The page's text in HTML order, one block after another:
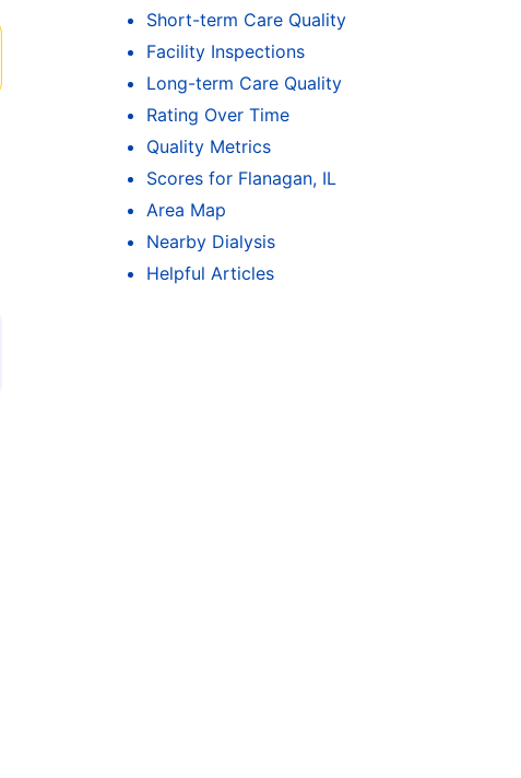
Short-term Care Quality
Facility Inspections
Long-term Care Quality
Rating Over Time
Quality Metrics
Scores for Flanagan, IL
Area Map
Nearby Dialysis
Helpful Articles